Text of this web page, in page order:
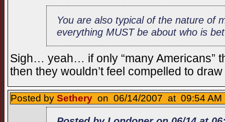
You are also typical of the nature of
everything MUST be about who is
Sigh… yeah… if only “many Americans”
then they wouldn’t feel compelled to
Posted by Sethery on 06/14/2007 at 09:54 AM